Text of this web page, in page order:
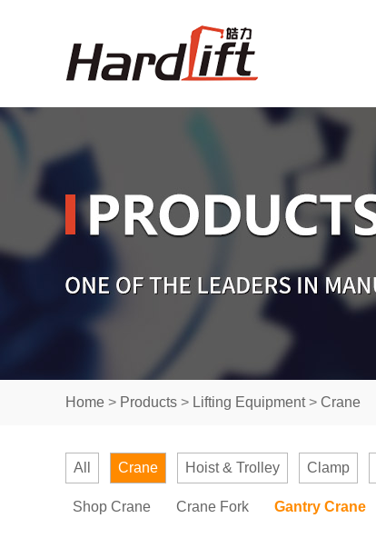
Home > Products > Lifting Equipment> Crane
All Crane Hoist & Trolley Clamp
Shop Crane Crane Fork Gantry Crane